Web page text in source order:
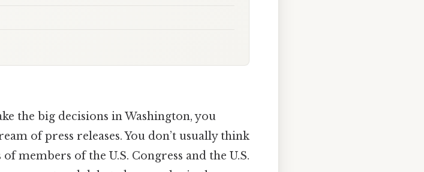
the big decisions in Washington, you
of press releases. You don’t usually think
members of the U.S. Congress and the U.S.